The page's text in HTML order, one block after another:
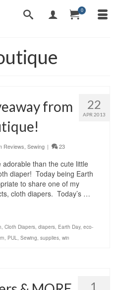
0
22
APR 2013
from
Reviews Sewing | 23
than the cute little
diaper! Today being Earth
to share one of my
cloth diapers. Today’s …
, Cloth Diapers, diapers, Earth Day, eco-
, PUL, Sewing, supplies, win
1